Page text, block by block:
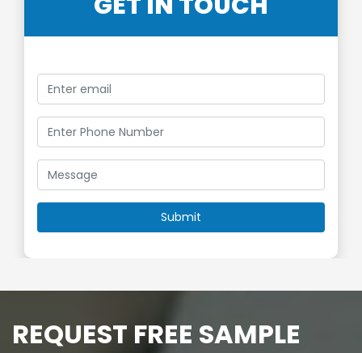
REQUEST FREE SAMPLE